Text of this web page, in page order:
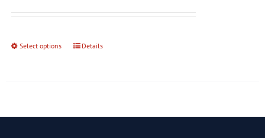
Select options
This
variants.
Details